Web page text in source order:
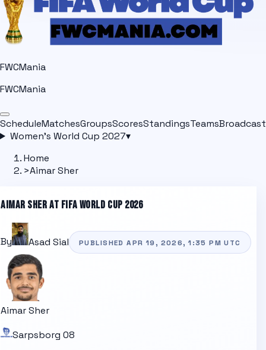
FWCMania
FWCMania
ScheduleMatchesGroupsScoresStandingsTeams
Women's World Cup 2027▾
Home
>Aimar Sher
AIMAR SHERAT FIFA WORLD CUP 2026
By Asad Sial PUBLISHEDAPR 19, 2026, 1:35 PM UTC
Aimar Sher
Sarpsborg 08